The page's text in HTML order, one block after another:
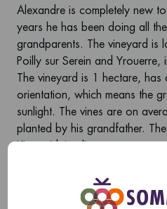
Alexandre is completely new
years he has been doing all
grandparents. The vineyard is
Poilly sur Serein and Yrouerre,
The vineyard is 1 hectare, has
orientation, which means the
sunlight. The vines are on
planted by his grandfather.
enough juice for a production
Alexandre is a modern